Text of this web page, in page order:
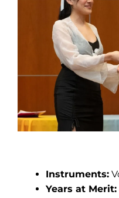
Instruments:
Years at Merit: